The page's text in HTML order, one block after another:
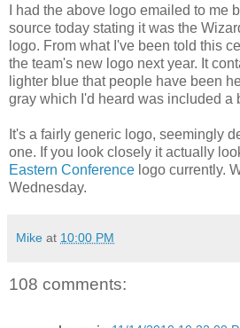
I had the above logo emailed to me
source today stating it was the
logo. From what I've been told this
the team's new logo next year. It
lighter blue that people have been
gray which I'd heard was included a
It's a fairly generic logo, seemingly
one. If you look closely it actually
Eastern Conference logo currently.
Wednesday.
Mike at 10:00 PM
108 comments: